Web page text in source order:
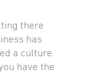
there
has
a culture
have the